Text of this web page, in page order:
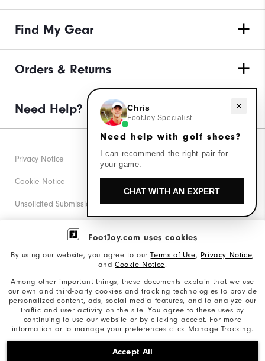
FootJoy.com uses cookies
By using our website, you agree to ourTerms of Use, Privacy Notice,
and Cookie Notice.
Among other important things, these documents explain that we use
our own and third-party cookies and tracking technologies to provide
personalized content, ads, social media features, and to analyze our
traffic and user activity on the site. You agree to these uses by
continuing to use our website or by clicking accept. For more
information or to manage your preferences click Manage Tracking.
Accept All
Find My Gear
Orders & Returns
Need Help?
©2026 Acushnet Company. All Rights Reserved. #1 Claim
based on Darrell Survey Results
Privacy Notice
Cookie Notice
Unsolicited Submissions
Corporate Social Responsibility
California: Your Privacy rights
California: Do Not Sell My Info
Need help with golf shoes?
Chris
FootJoy Specialist
Need help with golf shoes?
I can recommend the right pair for
your game.
CHAT WITH AN EXPERT